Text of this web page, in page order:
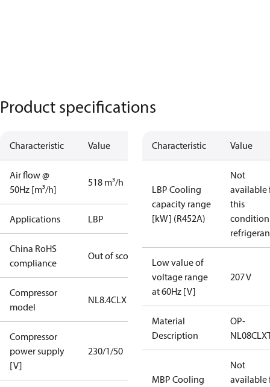
Product specifications
Characteristic Value
Air flow @
50Hz [m³/h]
518 m³/h
Applications LBP
China RoHS
compliance
Out of scope
Compressor
model
NL8.4CLX
Compressor
power supply
[V]
230/1/50
Characteristic Value
LBP Cooling
capacity range
[kW] (R452A)
Not
available
this
Low value of
voltage range
at 60Hz [V]
207 V
Material
Description
OP-
MBP Cooling
Not
available